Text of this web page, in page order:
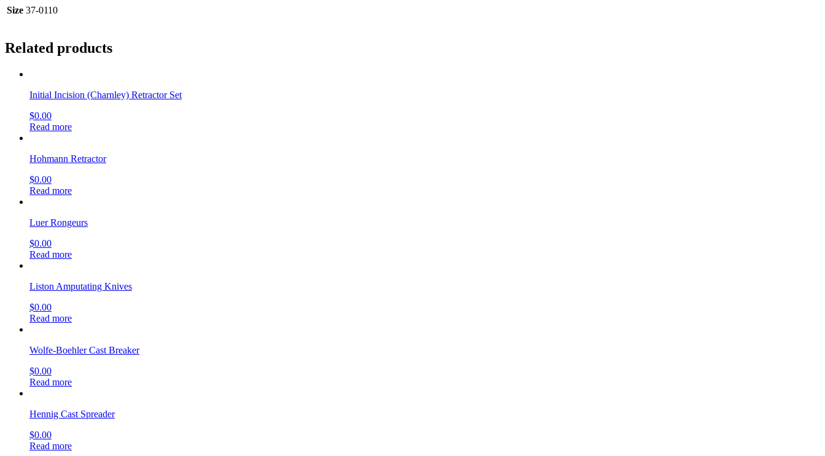
Size 37-0110
Related products
Initial Incision (Charnley) Retractor Set
$0.00
Read more
Hohmann Retractor
$0.00
Read more
Luer Rongeurs
$0.00
Read more
Liston Amputating Knives
$0.00
Read more
Wolfe-Boehler Cast Breaker
$0.00
Read more
Hennig Cast Spreader
$0.00
Read more